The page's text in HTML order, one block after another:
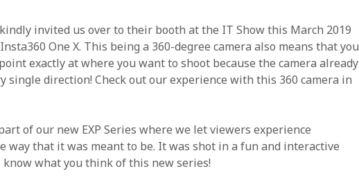
invited us over to their booth at the IT Show this March 2019
One X. This being a 360-degree camera also means that you
exactly at where you want to shoot because the camera already
single direction! Check out our experience with this 360 camera in
of our new EXP Series where we let viewers experience
way that it was meant to be. It was shot in a fun and interactive
know what you think of this new series!